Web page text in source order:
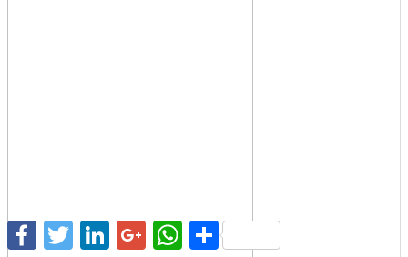
FacebookTwitter LinkedInGoogle+WhatsApp
Share